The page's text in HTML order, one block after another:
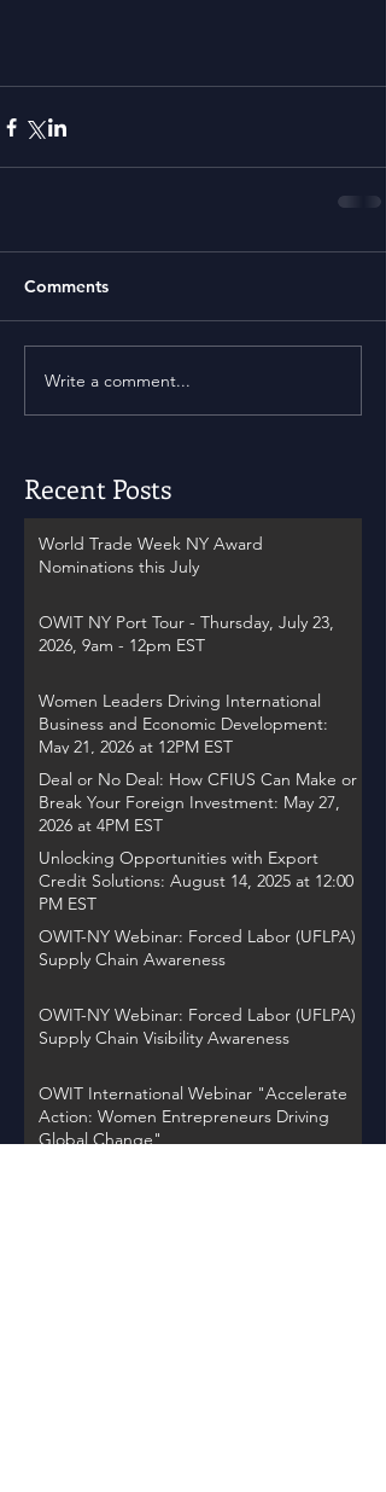
Comments
Write a comment...
Recent Posts
World Trade Week NY Award
Nominations this July
OWIT NY Port Tour - Thursday, July 23,
2026, 9am - 12pm EST
Women Leaders Driving International
Business and Economic Development:
May 21, 2026 at 12PM EST
Deal or No Deal: How CFIUS Can Make or
Break Your Foreign Investment: May 27,
2026 at 4PM EST
Unlocking Opportunities with Export
Credit Solutions: August 14, 2025 at 12:00
PM EST
OWIT-NY Webinar: Forced Labor (UFLPA)
Supply Chain Awareness
OWIT-NY Webinar: Forced Labor (UFLPA)
Supply Chain Visibility Awareness
OWIT International Webinar "Accelerate
Action: Women Entrepreneurs Driving
Global Change"